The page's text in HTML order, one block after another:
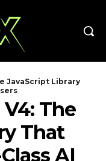
JavaScript Library
The
That
AI